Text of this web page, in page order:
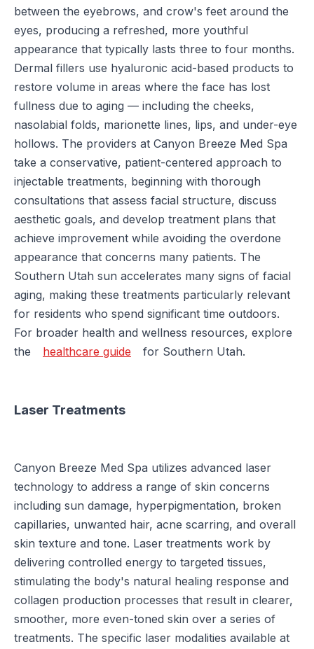
between the eyebrows, and crow's feet around the
eyes, producing a refreshed, more youthful
appearance that typically lasts three to four months.
Dermal fillers use hyaluronic acid-based products to
restore volume in areas where the face has lost
fullness due to aging — including the cheeks,
nasolabial folds, marionette lines, lips, and under-eye
hollows. The providers at Canyon Breeze Med Spa
take a conservative, patient-centered approach to
injectable treatments, beginning with thorough
consultations that assess facial structure, discuss
aesthetic goals, and develop treatment plans that
achieve improvement while avoiding the overdone
appearance that concerns many patients. The
Southern Utah sun accelerates many signs of facial
aging, making these treatments particularly relevant
for residents who spend significant time outdoors.
For broader health and wellness resources, explore
the
healthcare guide for Southern Utah.
Laser Treatments
Canyon Breeze Med Spa utilizes advanced laser
technology to address a range of skin concerns
including sun damage, hyperpigmentation, broken
capillaries, unwanted hair, acne scarring, and overall
skin texture and tone. Laser treatments work by
delivering controlled energy to targeted tissues,
stimulating the body's natural healing response and
collagen production processes that result in clearer,
smoother, more even-toned skin over a series of
treatments. The specific laser modalities available at